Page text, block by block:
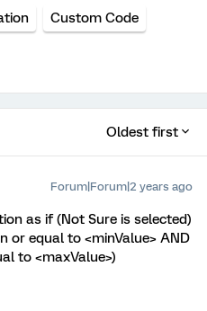
Custom Code
Oldest first
Forum|Forum|2 years ago
as if (Not Sure is selected)
or equal to <minValue> AND
to <maxValue>)